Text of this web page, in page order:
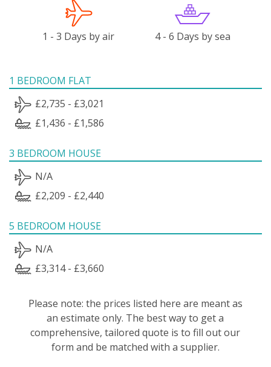
1 - 3 Days by air 4 - 6 Days by sea
1 BEDROOM FLAT
£2,735 - £3,021
£1,436 - £1,586
3 BEDROOM HOUSE
N/A
£2,209 - £2,440
5 BEDROOM HOUSE
N/A
£3,314 - £3,660
Please note: the prices listed here are meant as
an estimate only. The best way to get a
comprehensive, tailored quote is to fill out our
form and be matched with a supplier.